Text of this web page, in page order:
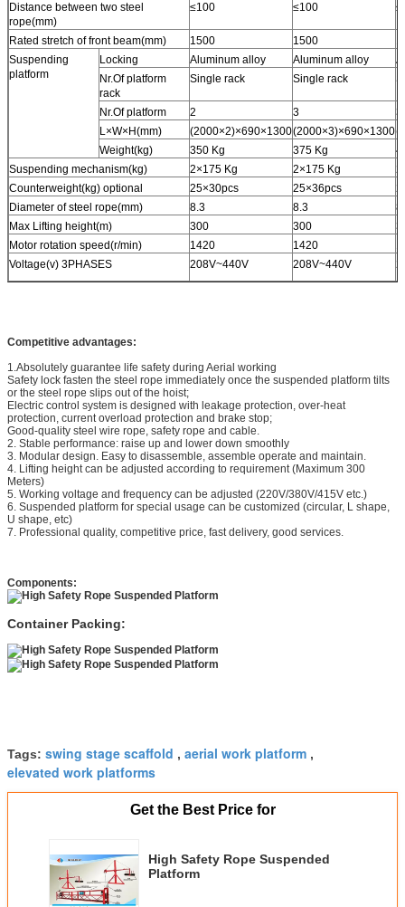
Distance between two steel
rope(mm)
≤100 ≤100
Rated stretch of front beam(mm) 1500 1500
Suspending
platform
Locking Aluminum alloy Aluminum alloy
Nr.Of platform
rack
Single rack Single rack
Nr.Of platform 2 3
3
L×W×H(mm)
(2000×2)×690×1300(2000×3)×690×1300
Weight(kg)
350 Kg 375 Kg
Suspending mechanism(kg)
2×175 Kg 2×175 Kg
Counterweight(kg) optional
25×30pcs 25×36pcs
Diameter of steel rope(mm)
8.3 8.3
Max Lifting height(m)
300 300
Motor rotation speed(r/min)
1420 1420
Voltage(v) 3PHASES
208V~440V 208V~440V
Competitive advantages:
1.Absolutely guarantee life safety during Aerial working
Safety lock fasten the steel rope immediately once the suspended platform tilts
or the steel rope slips out of the hoist;
Electric control system is designed with leakage protection, over-heat
protection, current overload protection and brake stop;
Good-quality steel wire rope, safety rope and cable.
2. Stable performance: raise up and lower down smoothly
3. Modular design. Easy to disassemble, assemble operate and maintain.
4. Lifting height can be adjusted according to requirement (Maximum 300
Meters)
5. Working voltage and frequency can be adjusted (220V/380V/415V etc.)
6. Suspended platform for special usage can be customized (circular, L shape,
U shape, etc)
7. Professional quality, competitive price, fast delivery, good services.
Components:
Container Packing:
Tags: swing stage scaffold , aerial work platform ,
elevated work platforms
Get the Best Price for
High Safety Rope Suspended
Platform